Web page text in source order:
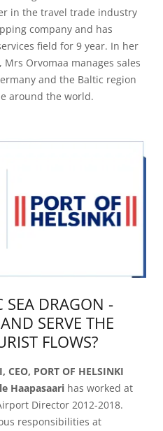
in the travel trade industry
company and has
field for 9 year. In her
Orvomaa manages sales
and the Baltic region
around the world.
SEA DRAGON -
SERVE THE
FLOWS?
CEO, PORT OF HELSINKI
Haapasaari has worked at
Director 2012-2018.
responsibilities at